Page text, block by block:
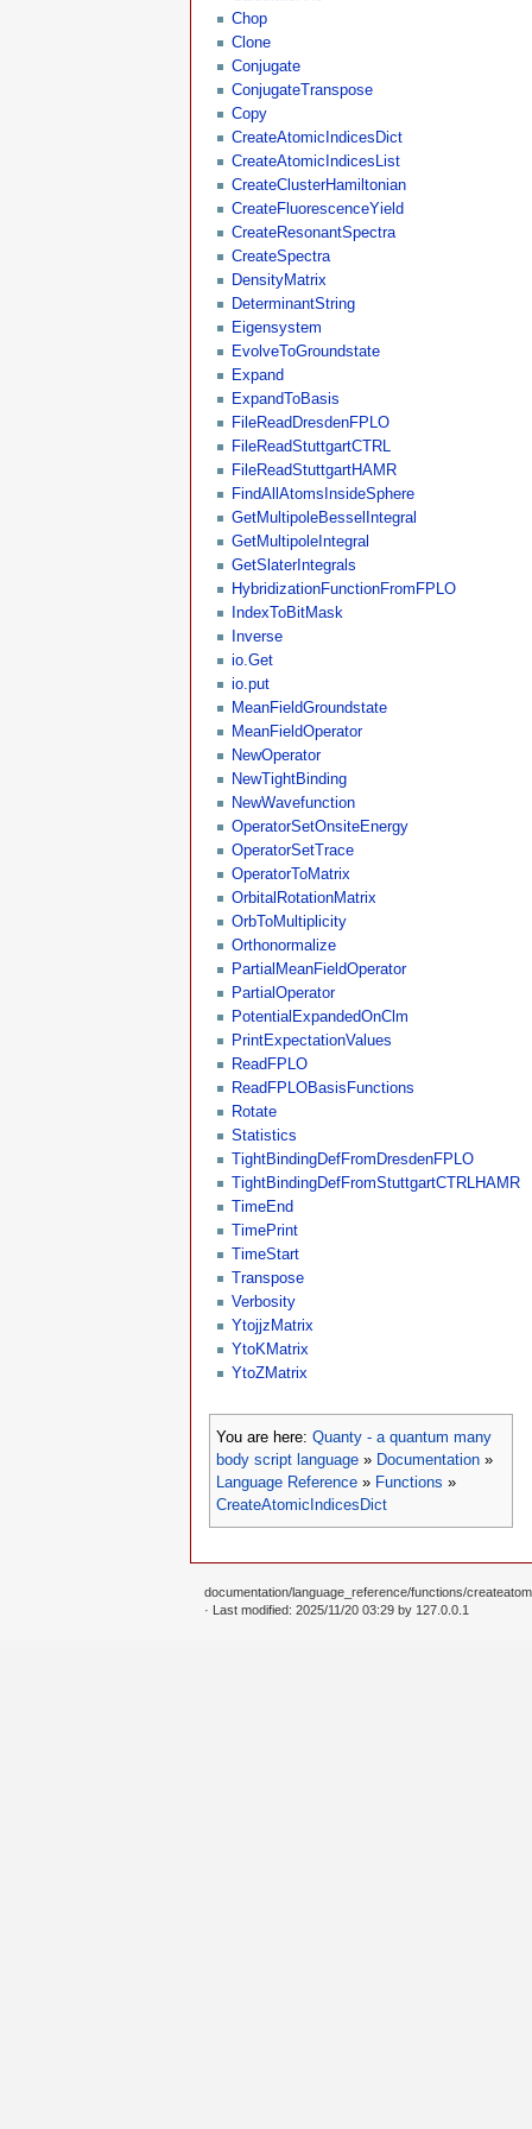
Chop
Clone
Conjugate
ConjugateTranspose
Copy
CreateAtomicIndicesDict
CreateAtomicIndicesList
CreateClusterHamiltonian
CreateFluorescenceYield
CreateResonantSpectra
CreateSpectra
DensityMatrix
DeterminantString
Eigensystem
EvolveToGroundstate
Expand
ExpandToBasis
FileReadDresdenFPLO
FileReadStuttgartCTRL
FileReadStuttgartHAMR
FindAllAtomsInsideSphere
GetMultipoleBesselIntegral
GetMultipoleIntegral
GetSlaterIntegrals
HybridizationFunctionFromFPLO
IndexToBitMask
Inverse
io.Get
io.put
MeanFieldGroundstate
MeanFieldOperator
NewOperator
NewTightBinding
NewWavefunction
OperatorSetOnsiteEnergy
OperatorSetTrace
OperatorToMatrix
OrbitalRotationMatrix
OrbToMultiplicity
Orthonormalize
PartialMeanFieldOperator
PartialOperator
PotentialExpandedOnClm
PrintExpectationValues
ReadFPLO
ReadFPLOBasisFunctions
Rotate
Statistics
TightBindingDefFromDresdenFPLO
TightBindingDefFromStuttgartCTRLHAMR
TimeEnd
TimePrint
TimeStart
Transpose
Verbosity
YtojjzMatrix
YtoKMatrix
YtoZMatrix
You are here: Quanty - a quantum many
body script language » Documentation »
Language Reference » Functions »
CreateAtomicIndicesDict
documentation/language_reference/functions/
· Last modified: 2025/11/20 03:29 by 127.0.0.1